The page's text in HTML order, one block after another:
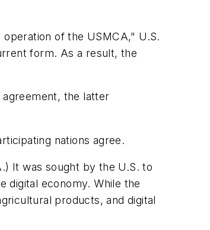
of the USMCA," U.S.
form. As a result, the
the latter
nations agree.
It was sought by the U.S. to
digital economy. While the
products, and digital